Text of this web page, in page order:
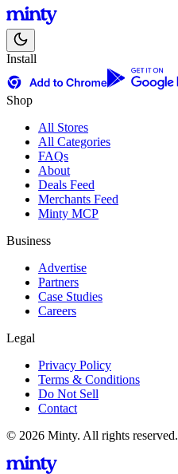
Install
Shop
All Stores
All Categories
FAQs
About
Deals Feed
Merchants Feed
Minty MCP
Business
Advertise
Partners
Case Studies
Careers
Legal
Privacy Policy
Terms & Conditions
Do Not Sell
Contact
© 2026 Minty. All rights reserved.